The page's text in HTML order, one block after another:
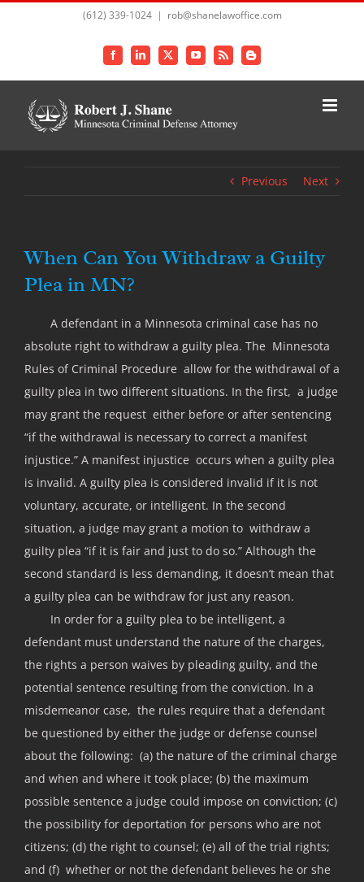
(612) 339-1024 | rob@shanelawoffice.com
FacebookLinkedIn
X YouTubeRss Blogger
Previous Next
When Can You Withdraw a Guilty
Plea in MN?
A defendant in a Minnesota criminal case has no
absolute right to withdraw a guilty plea. The Minnesota
Rules of Criminal Procedure allow for the withdrawal of a
guilty plea in two different situations. In the first, a judge
may grant the request either before or after sentencing
“if the withdrawal is necessary to correct a manifest
injustice.” A manifest injustice occurs when a guilty plea
is invalid. A guilty plea is considered invalid if it is not
voluntary, accurate, or intelligent. In the second
situation, a judge may grant a motion to withdraw a
guilty plea “if it is fair and just to do so.” Although the
second standard is less demanding, it doesn’t mean that
a guilty plea can be withdraw for just any reason.
In order for a guilty plea to be intelligent, a
defendant must understand the nature of the charges,
the rights a person waives by pleading guilty, and the
potential sentence resulting from the conviction. In a
misdemeanor case, the rules require that a defendant
be questioned by either the judge or defense counsel
about the following: (a) the nature of the criminal charge
and when and where it took place; (b) the maximum
possible sentence a judge could impose on conviction; (c)
the possibility for deportation for persons who are not
citizens; (d) the right to counsel; (e) all of the trial rights;
and (f) whether or not the defendant believes he or she